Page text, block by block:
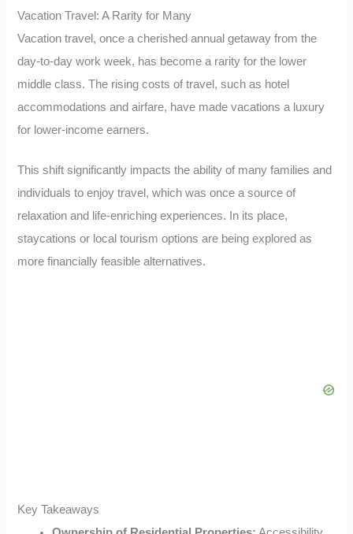
Vacation Travel: A Rarity for Many
Vacation travel, once a cherished annual getaway from the
day-to-day work week, has become a rarity for the lower
middle class. The rising costs of travel, such as hotel
accommodations and airfare, have made vacations a luxury
for lower-income earners.
This shift significantly impacts the ability of many families and
individuals to enjoy travel, which was once a source of
relaxation and life-enriching experiences. In its place,
staycations or local tourism options are being explored as
more financially feasible alternatives.
Key Takeaways